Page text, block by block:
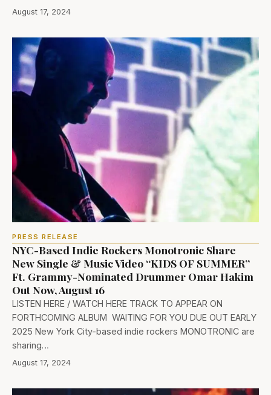
August 17, 2024
PRESS RELEASE
NYC-Based Indie Rockers Monotronic Share
New Single & Music Video “KIDS OF SUMMER”
Ft. Grammy-Nominated Drummer Omar Hakim
Out Now, August 16
LISTEN HERE / WATCH HERE TRACK TO APPEAR ON
FORTHCOMING ALBUM WAITING FOR YOU DUE OUT EARLY
2025 New York City-based indie rockers MONOTRONIC are
sharing…
August 17, 2024